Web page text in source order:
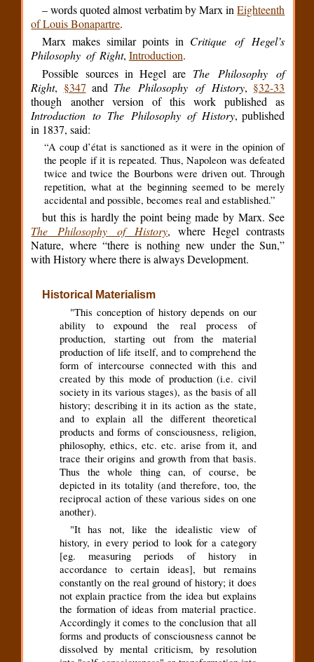
– words quoted almost verbatim by Marx inEighteenth
of Louis Bonapartre.
Marx makes similar points in Critique of Hegel’s
Philosophy of Right, Introduction.
Possible sources in Hegel are The Philosophy of
Right, §347 and The Philosophy of History, §32-33
though another version of this work published as
Introduction to The Philosophy of History, published
in 1837, said:
“A coup d’état is sanctioned as it were in the opinion of
the people if it is repeated. Thus, Napoleon was defeated
twice and twice the Bourbons were driven out. Through
repetition, what at the beginning seemed to be merely
accidental and possible, becomes real and established.”
but this is hardly the point being made by Marx. See
The Philosophy of History, where Hegel contrasts
Nature, where “there is nothing new under the Sun,”
with History where there is always Development.
Historical Materialism
"This conception of history depends on our
ability to expound the real process of
production, starting out from the material
production of life itself, and to comprehend the
form of intercourse connected with this and
created by this mode of production (i.e. civil
society in its various stages), as the basis of all
history; describing it in its action as the state,
and to explain all the different theoretical
products and forms of consciousness, religion,
philosophy, ethics, etc. etc. arise from it, and
trace their origins and growth from that basis.
Thus the whole thing can, of course, be
depicted in its totality (and therefore, too, the
reciprocal action of these various sides on one
another).
"It has not, like the idealistic view of
history, in every period to look for a category
[eg. measuring periods of history in
accordance to certain ideas], but remains
constantly on the real ground of history; it does
not explain practice from the idea but explains
the formation of ideas from material practice.
Accordingly it comes to the conclusion that all
forms and products of consciousness cannot be
dissolved by mental criticism, by resolution